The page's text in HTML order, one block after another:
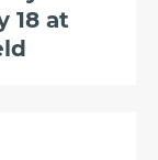
18 at